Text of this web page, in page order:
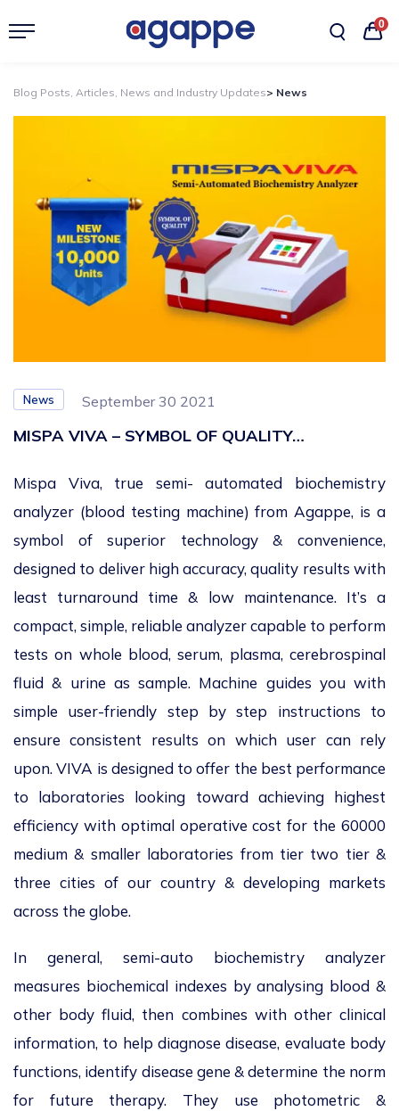
0
Blog Posts, Articles, News and Industry Updates> News
News September 30 2021
MISPA VIVA – SYMBOL OF QUALITY…
Mispa Viva, true semi- automated biochemistry
analyzer (blood testing machine) from Agappe, is a
symbol of superior technology & convenience,
designed to deliver high accuracy, quality results with
least turnaround time & low maintenance. It’s a
compact, simple, reliable analyzer capable to perform
tests on whole blood, serum, plasma, cerebrospinal
fluid & urine as sample. Machine guides you with
simple user-friendly step by step instructions to
ensure consistent results on which user can rely
upon. VIVA is designed to offer the best performance
to laboratories looking toward achieving highest
efficiency with optimal operative cost for the 60000
medium & smaller laboratories from tier two tier &
three cities of our country & developing markets
across the globe.
In general, semi-auto biochemistry analyzer
measures biochemical indexes by analysing blood &
other body fluid, then combines with other clinical
information, to help diagnose disease, evaluate body
functions, identify disease gene & determine the norm
for future therapy. They use photometric &